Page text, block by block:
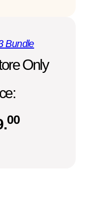
Bundle
Only
00